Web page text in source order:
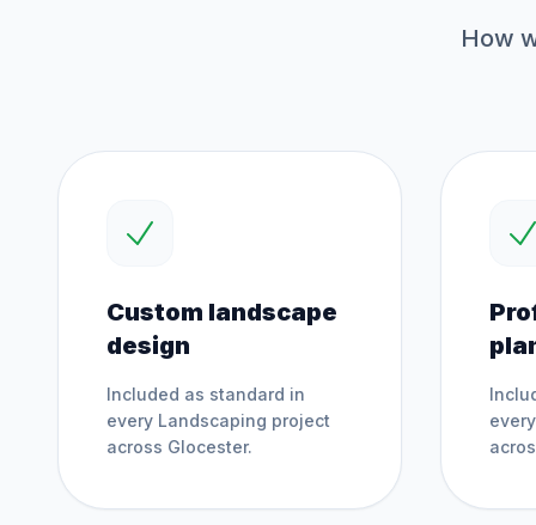
How
Custom landscape
design
Included as standard in
every Landscaping project
across Glocester.